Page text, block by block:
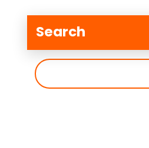
Search
索